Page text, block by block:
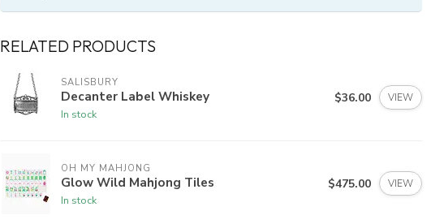
RELATED PRODUCTS
SALISBURY
Decanter Label Whiskey
In stock
$36.00 VIEW
OH MY MAHJONG
Glow Wild Mahjong Tiles
In stock
$475.00 VIEW